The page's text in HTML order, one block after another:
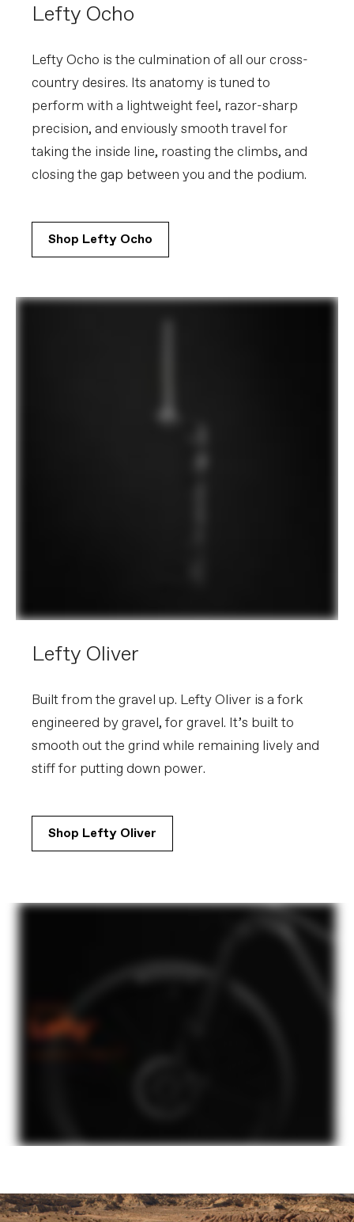
Lefty Ocho
Lefty Ocho is the culmination of all our cross-
country desires. Its anatomy is tuned to
perform with a lightweight feel, razor-sharp
precision, and enviously smooth travel for
taking the inside line, roasting the climbs, and
closing the gap between you and the podium.
Shop Lefty Ocho
Lefty Oliver
Built from the gravel up. Lefty Oliver is a fork
engineered by gravel, for gravel. It’s built to
smooth out the grind while remaining lively and
stiff for putting down power.
Shop Lefty Oliver